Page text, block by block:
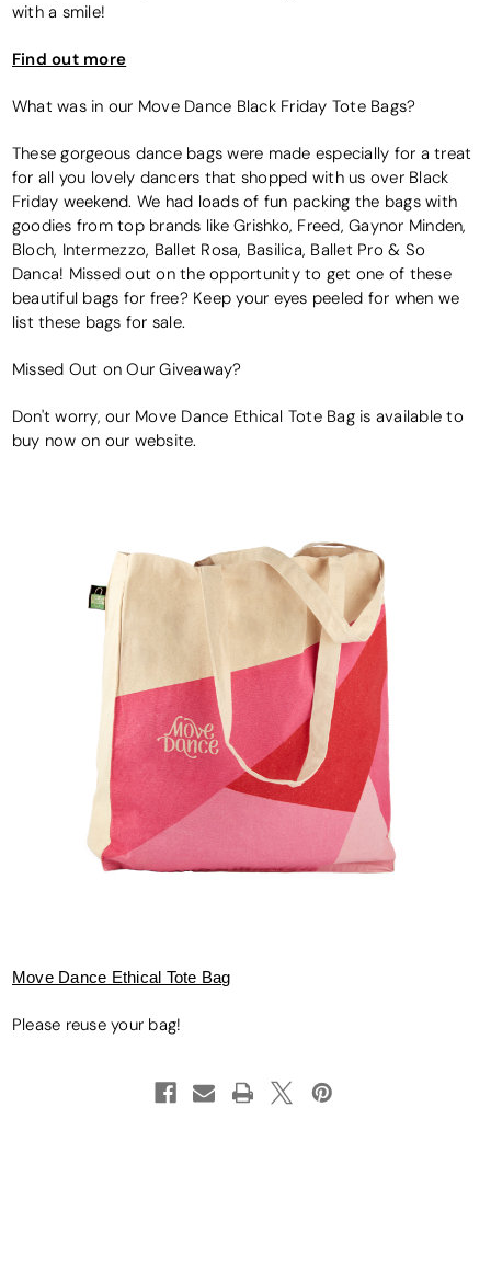
with a smile!
Find out more
What was in our Move Dance Black Friday Tote Bags?
These gorgeous dance bags were made especially for a treat
for all you lovely dancers that shopped with us over Black
Friday weekend. We had loads of fun packing the bags with
goodies from top brands like Grishko, Freed, Gaynor Minden,
Bloch, Intermezzo, Ballet Rosa, Basilica, Ballet Pro & So
Danca! Missed out on the opportunity to get one of these
beautiful bags for free? Keep your eyes peeled for when we
list these bags for sale.
Missed Out on Our Giveaway?
Don't worry, our Move Dance Ethical Tote Bag is available to
buy now on our website.
Move Dance Ethical Tote Bag
Please reuse your bag!